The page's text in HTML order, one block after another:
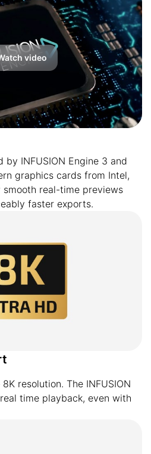
video
by INFUSION Engine 3 and
graphics cards from Intel,
smooth real-time previews
faster exports.
resolution. The INFUSION
time playback, even with